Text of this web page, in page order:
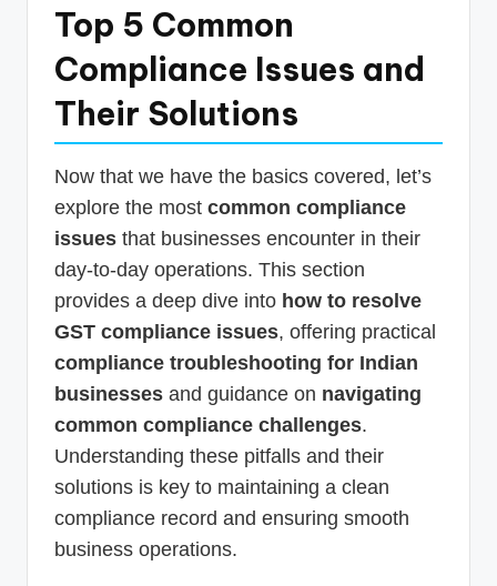
Top 5 Common
Compliance Issues and
Their Solutions
Now that we have the basics covered, let’s
explore the most common compliance
issues that businesses encounter in their
day-to-day operations. This section
provides a deep dive into how to resolve
GST compliance issues, offering practical
compliance troubleshooting for Indian
businesses and guidance on navigating
common compliance challenges.
Understanding these pitfalls and their
solutions is key to maintaining a clean
compliance record and ensuring smooth
business operations.